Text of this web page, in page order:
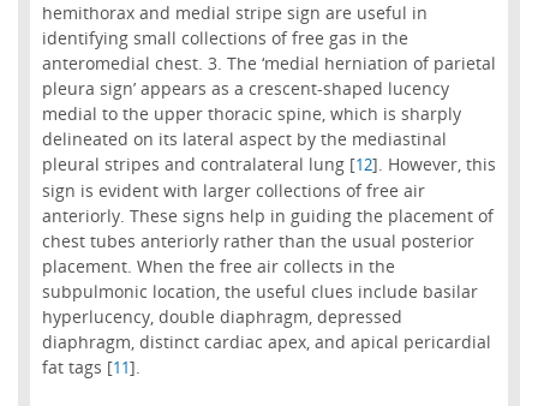
hemithorax and medial stripe sign are useful in
identifying small collections of free gas in the
anteromedial chest. 3. The ‘medial herniation of parietal
pleura sign’ appears as a crescent-shaped lucency
medial to the upper thoracic spine, which is sharply
delineated on its lateral aspect by the mediastinal
pleural stripes and contralateral lung [12]. However, this
sign is evident with larger collections of free air
anteriorly. These signs help in guiding the placement of
chest tubes anteriorly rather than the usual posterior
placement. When the free air collects in the
subpulmonic location, the useful clues include basilar
hyperlucency, double diaphragm, depressed
diaphragm, distinct cardiac apex, and apical pericardial
fat tags [11].